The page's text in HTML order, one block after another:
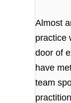
Almost
practice
door of
have
team